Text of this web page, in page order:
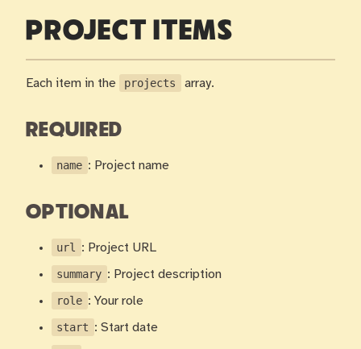
PROJECT ITEMS
Each item in the projects array.
REQUIRED
name : Project name
OPTIONAL
url : Project URL
summary : Project description
role : Your role
start : Start date